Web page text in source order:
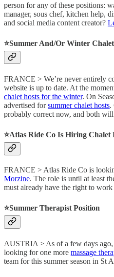
person for any of these positions:
manager, sous chef, kitchen help,
and social media content creator?
⭐️Summer And/Or Winter
FRANCE > We’re never entirely
website is up to date. At the
chalet hosts for the winter. On
advertised forsummer chalet hosts.
probably correct now, and both
⭐️Atlas Ride Co Is Hiring Chalet
FRANCE > Atlas Ride Co is
Morzine. The role is until at least
must already have the right to work
⭐️Summer Therapist Position
AUSTRIA > As of a few days
looking for one more massage
team for this summer season in St